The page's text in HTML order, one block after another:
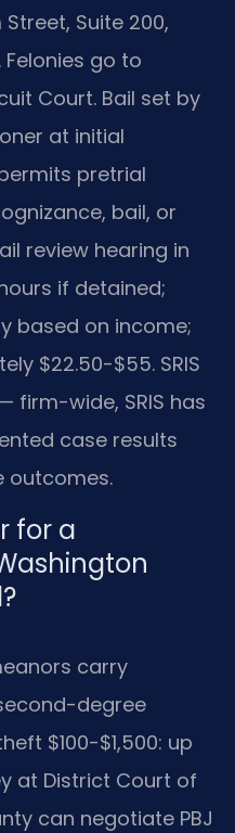
Suite 200,
Felonies go to
Court. Bail set by
at initial
pretrial
bail, or
review hearing in
if detained;
based on income;
$22.50-$55. SRIS
firm-wide, SRIS has
case results
outcomes.
for a
carry
degree
$100-$1,500: up
at District Court of
can negotiate PBJ